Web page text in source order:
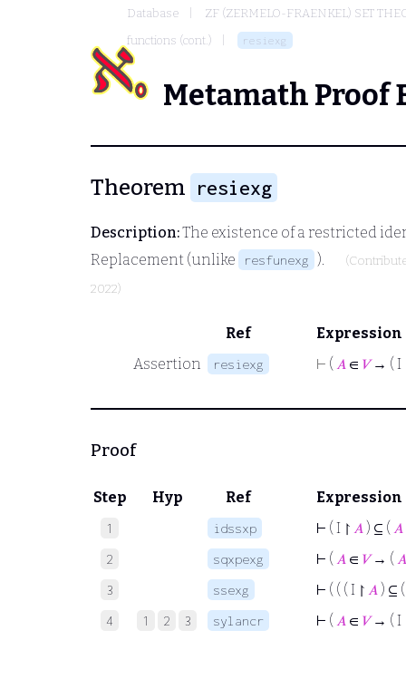
Database
ZF (ZERMELO-FRAENKEL) SET
functions (cont.)
resiexg
Metamath Proof
Theorem resiexg
Description:The existence of a restricted
Replacement (unlike
resfunexg ).
2022)
Ref
Expression
Assertion
resiexg ⊢ ( 𝐴 ∈ 𝑉→ ( I
Proof
Step Hyp Ref Expression
1 idssxp ⊢ ( I ↾ 𝐴 ) ⊆ ( 𝐴
2 sqxpexg ⊢ ( 𝐴 ∈ 𝑉→ ( 𝐴
3 ssexg ⊢ ( ( ( I ↾ 𝐴 ) ⊆
4 1 2 3 sylancr ⊢ ( 𝐴 ∈ 𝑉→ ( I